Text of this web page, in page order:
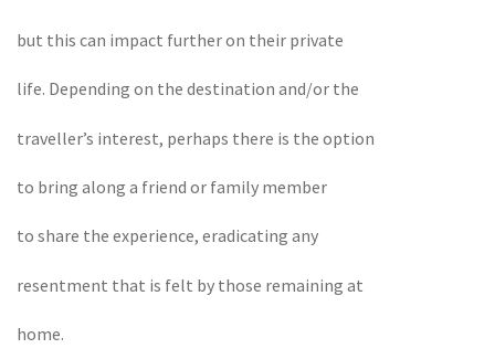
but this can impact further on their private
life. Depending on the destination and/or the
traveller’s interest, perhaps there is the option
to bring along a friend or family member
to share the experience, eradicating any
resentment that is felt by those remaining at
home.